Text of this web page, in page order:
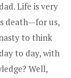
Life is very
death—for us,
to think
to day, with
Well,